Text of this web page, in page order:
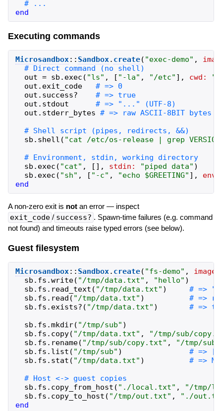
end
Executing commands
Microsandbox:: Sandbox. create( "exec-demo" ,
out = sb . exec ( "ls" , [ " -la" , "/etc" ] , cwd: "
out . exit_code
out . success?
# => true
out . stdout
out . stderr_bytes
sb . shell ( "cat /etc/os-release | grep VERSION
# Environment, stdin, working directory
sb . exec ( "cat" , [ ] , stdin: "piped data" )
sb . exec ( "sh" , [ " -c" , "echo $GREETING" ] ,
env:
end
A non-zero exit is notan error — inspect
exit_code / success? . Spawn-time failures (e.g. command
not found) and timeouts raise typed errors (see below).
Guest filesystem
Microsandbox:: Sandbox. create( "fs-demo" ,
image:
sb . fs .write( "/tmp/data.txt" , "hello" )
sb . fs . read_text ( "/tmp/data.txt" )
sb . fs . read ( "/tmp/data.txt" )
sb . fs . exists? ( "/tmp/data.txt" )
sb . fs .mkdir( "/tmp/sub" )
sb . fs . copy( "/tmp/data.txt" , "/tmp/sub/
sb . fs . rename( "/tmp/sub/copy.txt" , "/tmp/sub/
sb . fs . list ( "/tmp/sub" )
sb . fs . stat ( "/tmp/data.txt" )
sb . fs . copy_from_host ( " ./local.txt" , "/tmp/
sb . fs . copy_to_host ( "/tmp/out.txt" , " ./
end